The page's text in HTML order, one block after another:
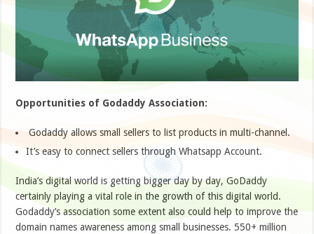
Opportunities of Godaddy Association:
Godaddy allows small sellers to list products in multi-channel.
It’s easy to connect sellers through Whatsapp Account.
India’s digital world is getting bigger day by day, GoDaddy
certainly playing a vital role in the growth of this digital world.
Godaddy’s association some extent also could help to improve the
domain names awareness among small businesses. 550+ million